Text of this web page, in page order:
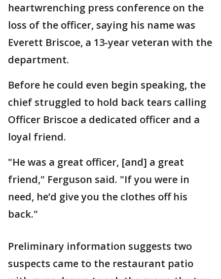
heartwrenching press conference on the
loss of the officer, saying his name was
Everett Briscoe, a 13-year veteran with the
department.
Before he could even begin speaking, the
chief struggled to hold back tears calling
Officer Briscoe a dedicated officer and a
loyal friend.
"He was a great officer, [and] a great
friend," Ferguson said. "If you were in
need, he’d give you the clothes off his
back."
Preliminary information suggests two
suspects came to the restaurant patio